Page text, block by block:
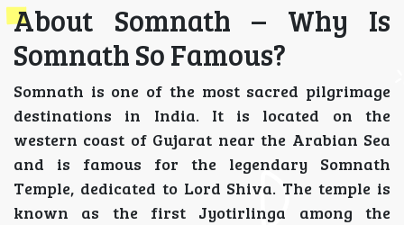
About Somnath – Why Is
Somnath So Famous?
Somnath is one of the most sacred pilgrimage
destinations in India. It is located on the
western coast of Gujarat near the Arabian Sea
and is famous for the legendary Somnath
Temple, dedicated to Lord Shiva. The temple is
known as the first Jyotirlinga among the